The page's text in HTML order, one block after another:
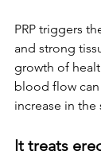
PRP triggers
and strong
growth of
blood flow
increase in the
It treats